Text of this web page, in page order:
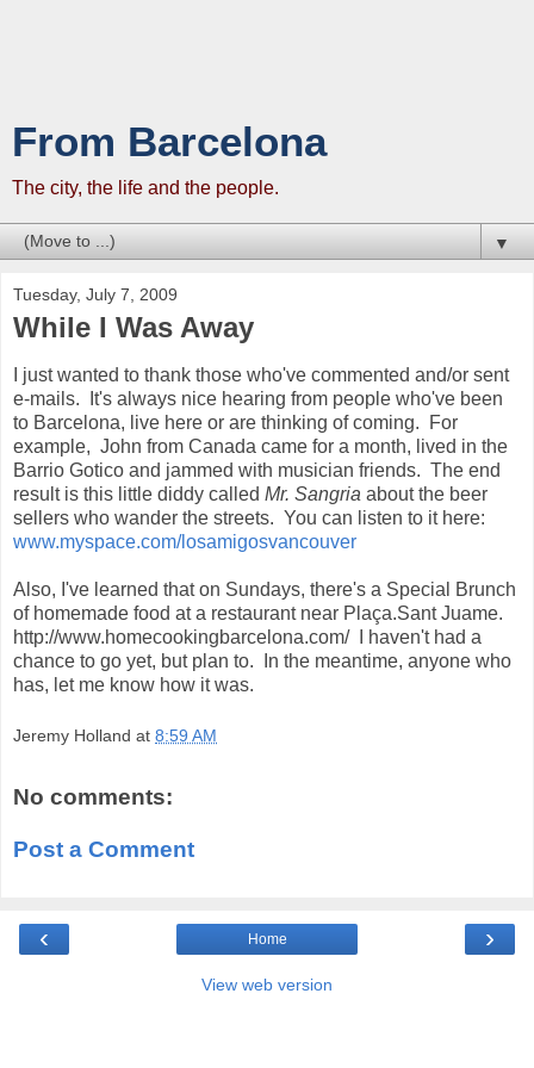
From Barcelona
The city, the life and the people.
▼
Tuesday, July 7, 2009
While I Was Away
I just wanted to thank those who've commented and/or sent
e-mails. It's always nice hearing from people who've been
to Barcelona, live here or are thinking of coming. For
example, John from Canada came for a month, lived in the
Barrio Gotico and jammed with musician friends. The end
result is this little diddy called Mr. Sangria about the beer
sellers who wander the streets. You can listen to it here:
www.myspace.com/losamigosvancouver
Also, I've learned that on Sundays, there's a Special Brunch
of homemade food at a restaurant near Plaça.Sant Juame.
http://www.homecookingbarcelona.com/ I haven't had a
chance to go yet, but plan to. In the meantime, anyone who
has, let me know how it was.
Jeremy Holland at 8:59 AM
No comments:
Post a Comment
‹ ›
Home
View web version